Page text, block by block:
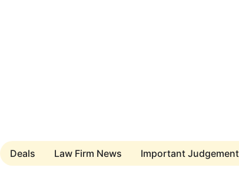
Deals Law Firm News Important